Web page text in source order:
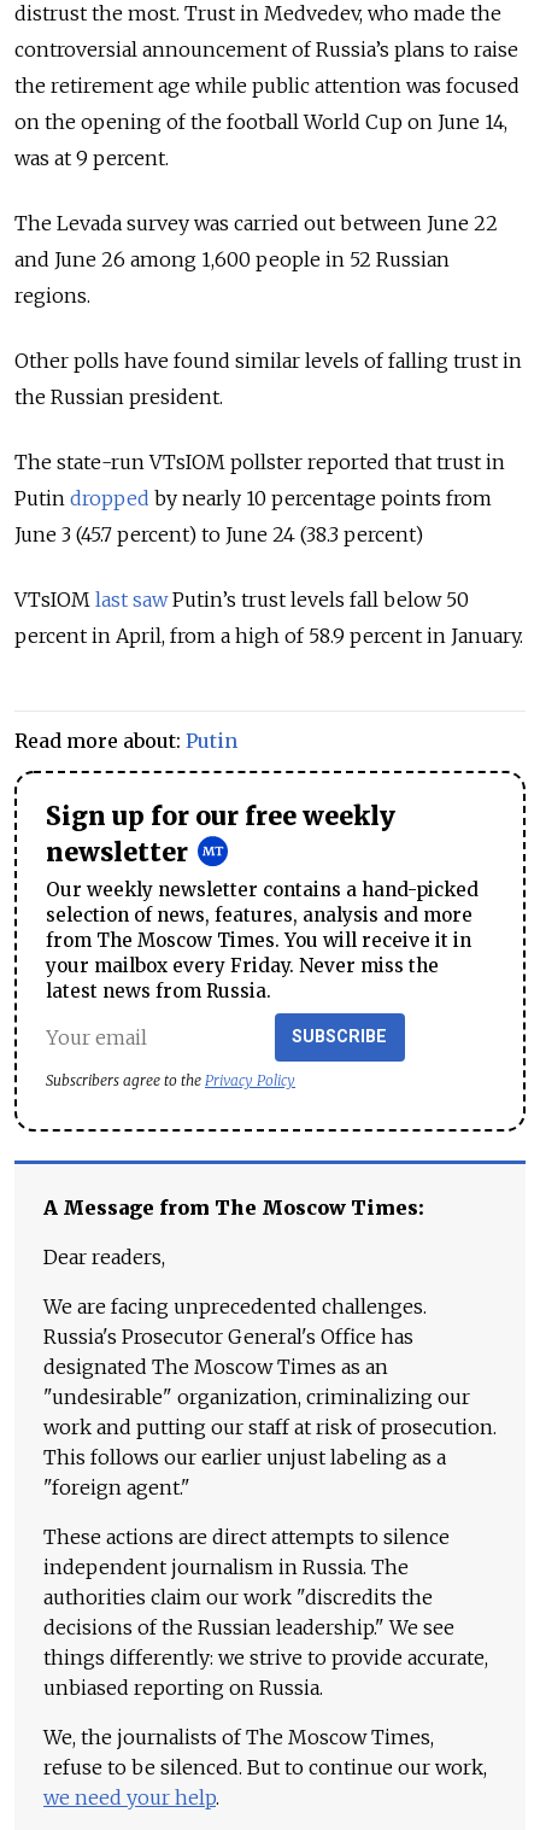
distrust the most. Trust in Medvedev, who made the
controversial announcement of Russia’s plans to raise
the retirement age while public attention was focused
on the opening of the football World Cup on June 14,
was at 9 percent.
The Levada survey was carried out between June 22
and June 26 among 1,600 people in 52 Russian
regions.
Other polls have found similar levels of falling trust in
the Russian president.
The state-run VTsIOM pollster reported that trust in
Putin dropped by nearly 10 percentage points from
June 3 (45.7 percent) to June 24 (38.3 percent)
VTsIOM last sawPutin’s trust levels fall below 50
percent in April, from a high of 58.9 percent in January.
Read more about: Putin
Sign up for our free weekly
newsletter
Our weekly newsletter contains a hand-picked
selection of news, features, analysis and more
from The Moscow Times. You will receive it in
your mailbox every Friday. Never miss the
latest news from Russia.
SUBSCRIBE
Subscribers agree to the Privacy Policy
A Message from The Moscow Times:
Dear readers,
We are facing unprecedented challenges.
Russia's Prosecutor General's Office has
designated The Moscow Times as an
"undesirable" organization, criminalizing our
work and putting our staff at risk of prosecution.
This follows our earlier unjust labeling as a
"foreign agent."
These actions are direct attempts to silence
independent journalism in Russia. The
authorities claim our work "discredits the
decisions of the Russian leadership." We see
things differently: we strive to provide accurate,
unbiased reporting on Russia.
We, the journalists of The Moscow Times,
refuse to be silenced. But to continue our work,
we need your help.